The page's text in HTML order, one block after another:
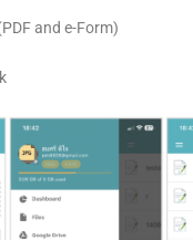
and e-Form)